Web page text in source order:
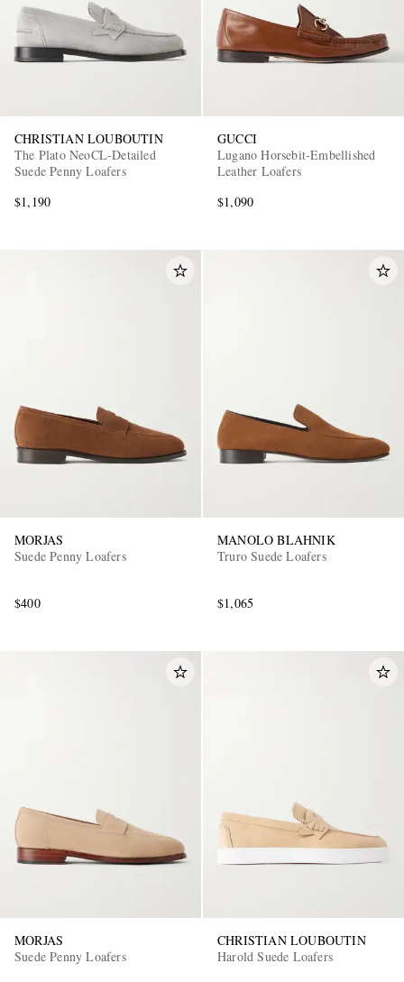
CHRISTIAN LOUBOUTIN
The Plato NeoCL-Detailed
Suede Penny Loafers
$1,190
GUCCI
Lugano Horsebit-Embellished
Leather Loafers
$1,090
MORJAS
Suede Penny Loafers
$400
MANOLO BLAHNIK
Truro Suede Loafers
$1,065
MORJAS
Suede Penny Loafers
CHRISTIAN LOUBOUTIN
Harold Suede Loafers